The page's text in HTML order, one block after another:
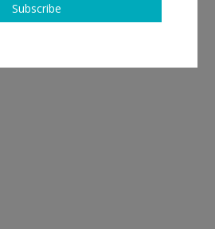
follow
Subscribe